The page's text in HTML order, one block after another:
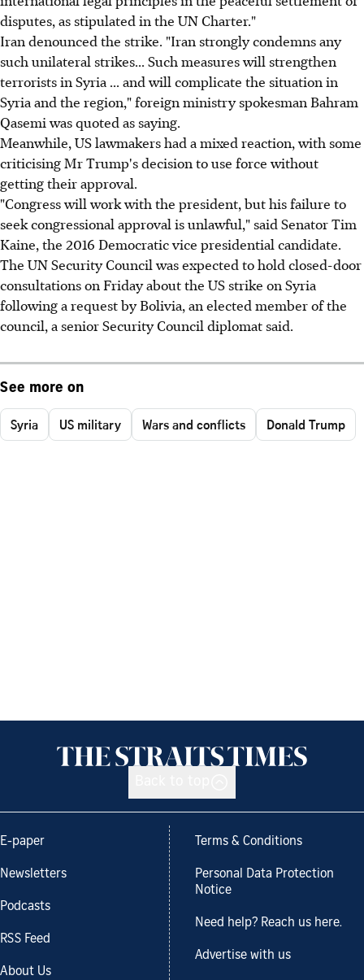
disputes, as stipulated in the UN Charter."
Iran denounced the strike. "Iran strongly condemns any
such unilateral strikes... Such measures will strengthen
terrorists in Syria ... and will complicate the situation in
Syria and the region," foreign ministry spokesman Bahram
Qasemi was quoted as saying.
Meanwhile, US lawmakers had a mixed reaction, with some
criticising Mr Trump's decision to use force without
getting their approval.
"Congress will work with the president, but his failure to
seek congressional approval is unlawful," said Senator Tim
Kaine, the 2016 Democratic vice presidential candidate.
The UN Security Council was expected to hold closed-door
consultations on Friday about the US strike on Syria
following a request by Bolivia, an elected member of the
council, a senior Security Council diplomat said.
See more on
Syria US military Wars and conflicts Donald Trump
E-paper
Newsletters
Podcasts
RSS Feed
About Us
Terms & Conditions
Personal Data Protection
Notice
Need help? Reach us here.
Advertise with us